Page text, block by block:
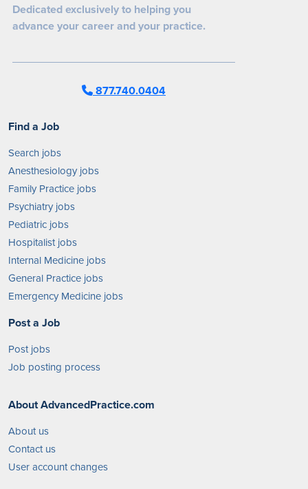
Dedicated exclusively to helping you
advance your career and your practice.
877.740.0404
Find a Job
Search jobs
Anesthesiology jobs
Family Practice jobs
Psychiatry jobs
Pediatric jobs
Hospitalist jobs
Internal Medicine jobs
General Practice jobs
Emergency Medicine jobs
Post a Job
Post jobs
Job posting process
About AdvancedPractice.com
About us
Contact us
User account changes